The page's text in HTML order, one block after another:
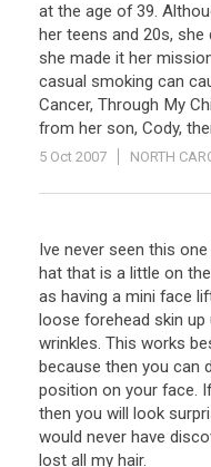
at the age of 39.
her teens and 20s, she
she made it her
casual smoking can
Cancer, Through My
from her son, Cody,
5 Oct 2007 NORTH
Ive never seen this
hat that is a little on
as having a mini face
loose forehead skin
wrinkles. This works
because then you can
position on your face.
then you will look
would never have
lost all my hair.